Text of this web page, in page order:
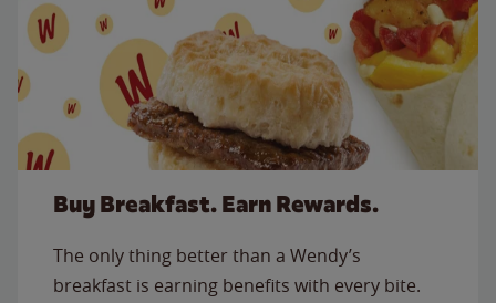
Buy Breakfast. Earn Rewards.
The only thing better than a Wendy’s
breakfast is earning benefits with every bite.